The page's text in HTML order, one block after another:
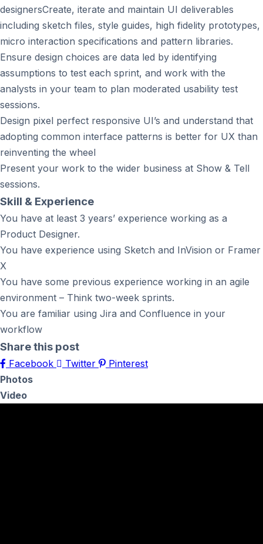
designersCreate, iterate and maintain UI deliverables
including sketch files, style guides, high fidelity prototypes,
micro interaction specifications and pattern libraries.
Ensure design choices are data led by identifying
assumptions to test each sprint, and work with the
analysts in your team to plan moderated usability test
sessions.
Design pixel perfect responsive UI’s and understand that
adopting common interface patterns is better for UX than
reinventing the wheel
Present your work to the wider business at Show & Tell
sessions.
Skill & Experience
You have at least 3 years’ experience working as a
Product Designer.
You have experience using Sketch and InVision or Framer
X
You have some previous experience working in an agile
environment – Think two-week sprints.
You are familiar using Jira and Confluence in your
workflow
Share this post
Facebook Twitter
Pinterest
Photos
Video